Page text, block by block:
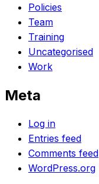
Policies
Team
Training
Uncategorised
Work
Meta
Log in
Entries feed
Comments feed
WordPress.org